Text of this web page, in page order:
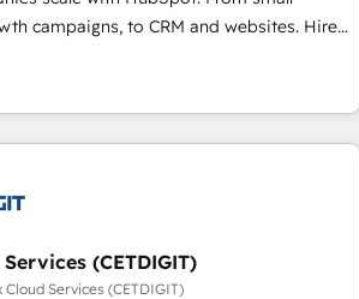
than any other Partner 💻 - Migrations: We
agency for an Ops problem. Don't hire a
problem. Hire a partner built
campaigns, to CRM and websites. Hire
experienced in every inch of HubSpot and
in-hand with your team to simplify the
a better experience for your team and
(CETDIGIT)
Cloud Services (CETDIGIT)